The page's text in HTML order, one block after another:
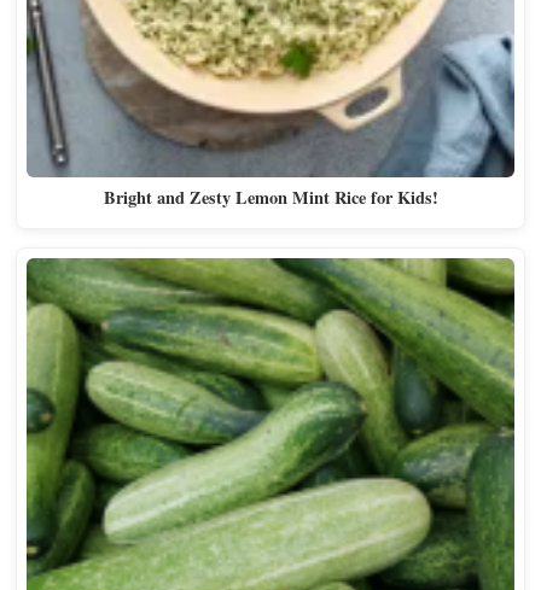
Bright and Zesty Lemon Mint Rice for Kids!